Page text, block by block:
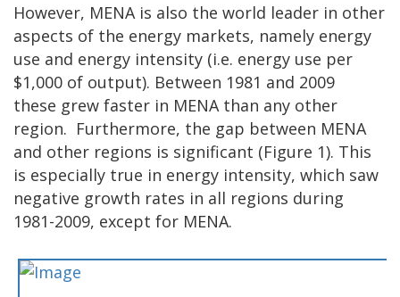
However, MENA is also the world leader in other
aspects of the energy markets, namely energy
use and energy intensity (i.e. energy use per
$1,000 of output). Between 1981 and 2009
these grew faster in MENA than any other
region. Furthermore, the gap between MENA
and other regions is significant (Figure 1). This
is especially true in energy intensity, which saw
negative growth rates in all regions during
1981-2009, except for MENA.